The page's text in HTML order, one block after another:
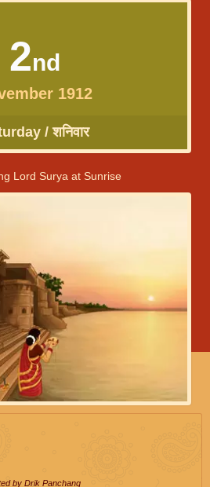
2nd
1912
/ शनिवार
Lord Surya at Sunrise
by Drik Panchang